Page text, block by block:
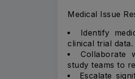
Medical Issue
Identify
clinical trial data.
Collaborate
study teams to
Escalate